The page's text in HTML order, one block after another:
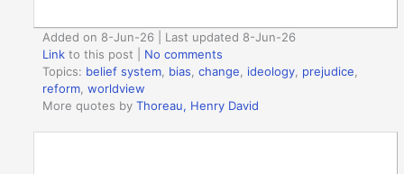
Added on 8-Jun-26 | Last updated 8-Jun-26
Link to this post
No comments
Topics: belief system, bias,change, ideology, prejudice,
reform,worldview
More quotes byThoreau, Henry David